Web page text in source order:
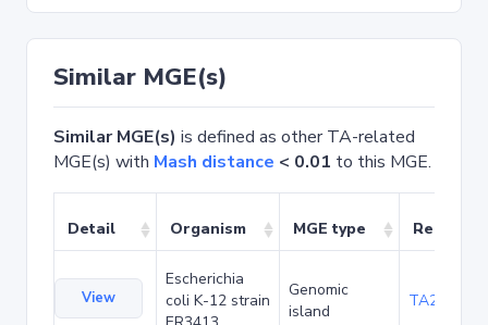
Similar MGE(s)
Similar MGE(s) is defined as other TA-related
MGE(s) with Mash distance < 0.01 to this MGE.
Detail Organism MGE type Related
View
Escherichia
coli K-12 strain
Genomic
island
TA20042